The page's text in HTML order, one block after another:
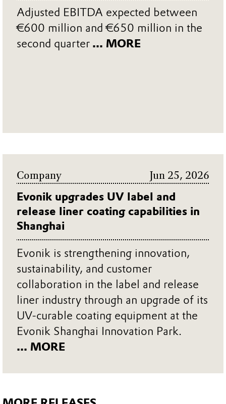
Adjusted EBITDA expected between
€600 million and €650 million in the
second quarter ... MORE
Company Jun 25, 2026
Evonik upgrades UV label and
release liner coating capabilities in
Shanghai
Evonik is strengthening innovation,
sustainability, and customer
collaboration in the label and release
liner industry through an upgrade of its
UV-curable coating equipment at the
Evonik Shanghai Innovation Park.
... MORE